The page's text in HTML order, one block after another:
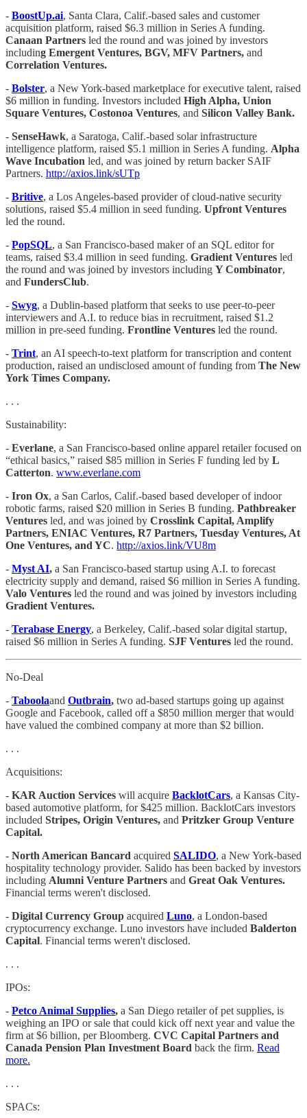
- BoostUp.ai, Santa Clara, Calif.-based sales and customer
acquisition platform, raised $6.3 million in Series A funding.
Canaan Partners led the round and was joined by investors
including Emergent Ventures, BGV, MFV Partners, and
Correlation Ventures.
- Bolster, a New York-based marketplace for executive talent, raised
$6 million in funding. Investors included High Alpha, Union
Square Ventures, Costonoa Ventures, and Silicon Valley Bank.
- SenseHawk, a Saratoga, Calif.-based solar infrastructure
intelligence platform, raised $5.1 million in Series A funding. Alpha
Wave Incubation led, and was joined by return backer SAIF
Partners. http://axios.link/sUTp
- Britive, a Los Angeles-based provider of cloud-native security
solutions, raised $5.4 million in seed funding. Upfront Ventures
led the round.
- PopSQL, a San Francisco-based maker of an SQL editor for
teams, raised $3.4 million in seed funding. Gradient Ventures led
the round and was joined by investors including Y Combinator,
and FundersClub.
- Swyg, a Dublin-based platform that seeks to use peer-to-peer
interviewers and A.I. to reduce bias in recruitment, raised $1.2
million in pre-seed funding. Frontline Ventures led the round.
- Trint, an AI speech-to-text platform for transcription and content
production, raised an undisclosed amount of funding from The New
York Times Company.
. . .
Sustainability:
- Everlane, a San Francisco-based online apparel retailer focused on
“ethical basics,” raised $85 million in Series F funding led by L
Catterton. www.everlane.com
- Iron Ox, a San Carlos, Calif.-based based developer of indoor
robotic farms, raised $20 million in Series B funding. Pathbreaker
Ventures led, and was joined by Crosslink Capital, Amplify
Partners, ENIAC Ventures, R7 Partners, Tuesday Ventures, At
One Ventures, and YC. http://axios.link/VU8m
- Myst AI, a San Francisco-based startup using A.I. to forecast
electricity supply and demand, raised $6 million in Series A funding.
Valo Ventures led the round and was joined by investors including
Gradient Ventures.
- Terabase Energy, a Berkeley, Calif.-based solar digital startup,
raised $6 million in Series A funding. SJF Ventures led the round.
No-Deal
- Taboolaand Outbrain, two ad-based startups going up against
Google and Facebook, called off a $850 million merger that would
have valued the combined company at more than $2 billion.
. . .
Acquisitions:
- KAR Auction Services will acquire BacklotCars, a Kansas City-
based automotive platform, for $425 million. BacklotCars investors
included Stripes, Origin Ventures, and Pritzker Group Venture
Capital.
- North American Bancard acquired SALIDO, a New York-based
hospitality technology provider. Salido has been backed by investors
including Alumni Venture Partners and Great Oak Ventures.
Financial terms weren't disclosed.
- Digital Currency Group acquired Luno, a London-based
cryptocurrency exchange. Luno investors have included Balderton
Capital. Financial terms weren't disclosed.
. . .
IPOs:
- Petco Animal Supplies, a San Diego retailer of pet supplies, is
weighing an IPO or sale that could kick off next year and value the
firm at $6 billion, per Bloomberg. CVC Capital Partners and
Canada Pension Plan Investment Board back the firm. Read
more.
. . .
SPACs: